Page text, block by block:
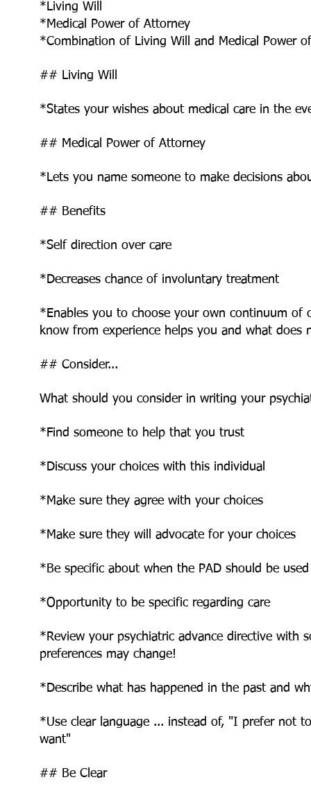
*Living Will
*Medical Power of Attorney
*Combination of Living Will and Medical Power
## Living Will
*States your wishes about medical care in the
## Medical Power of Attorney
*Lets you name someone to make decisions
## Benefits
*Self direction over care
*Decreases chance of involuntary treatment
*Enables you to choose your own continuum of
know from experience helps you and what does
## Consider...
What should you consider in writing your
*Find someone to help that you trust
*Discuss your choices with this individual
*Make sure they agree with your choices
*Make sure they will advocate for your choices
*Be specific about when the PAD should be used
*Opportunity to be specific regarding care
*Review your psychiatric advance directive with
preferences may change!
*Describe what has happened in the past and
*Use clear language ... instead of, "I prefer not
want"
## Be Clear